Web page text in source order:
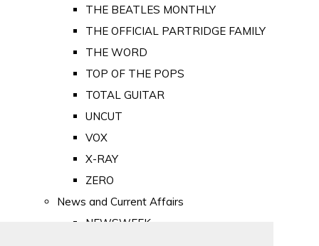
THE BEATLES MONTHLY
THE OFFICIAL PARTRIDGE FAMILY
THE WORD
TOP OF THE POPS
TOTAL GUITAR
UNCUT
VOX
X-RAY
ZERO
News and Current Affairs
NEWSWEEK